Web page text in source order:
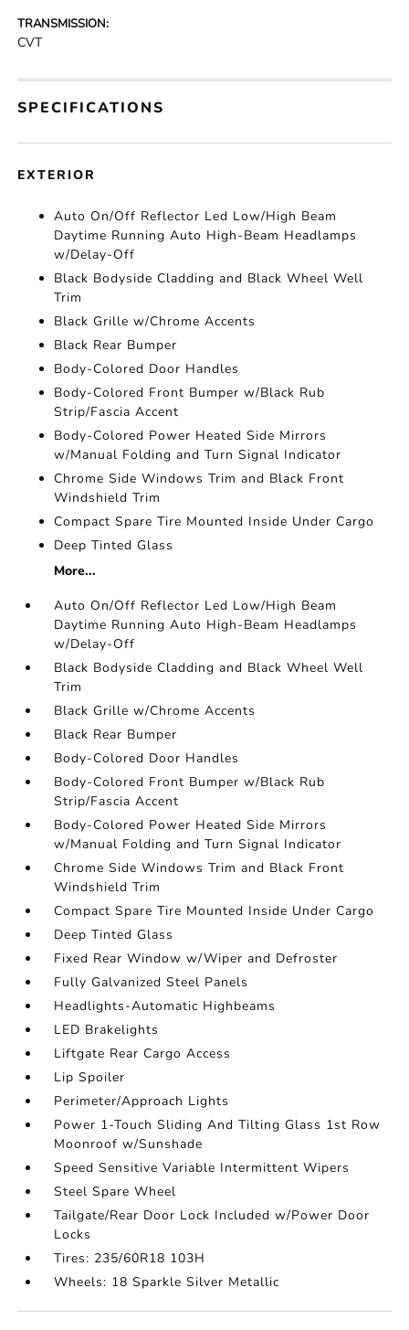
TRANSMISSION:
CVT
SPECIFICATIONS
EXTERIOR
Auto On/Off Reflector Led Low/High Beam
Daytime Running Auto High-Beam Headlamps
w/Delay-Off
Black Bodyside Cladding and Black Wheel Well
Trim
Black Grille w/Chrome Accents
Black Rear Bumper
Body-Colored Door Handles
Body-Colored Front Bumper w/Black Rub
Strip/Fascia Accent
Body-Colored Power Heated Side Mirrors
w/Manual Folding and Turn Signal Indicator
Chrome Side Windows Trim and Black Front
Windshield Trim
Compact Spare Tire Mounted Inside Under Cargo
Deep Tinted Glass
More...
Auto On/Off Reflector Led Low/High Beam
Daytime Running Auto High-Beam Headlamps
w/Delay-Off
Black Bodyside Cladding and Black Wheel Well
Trim
Black Grille w/Chrome Accents
Black Rear Bumper
Body-Colored Door Handles
Body-Colored Front Bumper w/Black Rub
Strip/Fascia Accent
Body-Colored Power Heated Side Mirrors
w/Manual Folding and Turn Signal Indicator
Chrome Side Windows Trim and Black Front
Windshield Trim
Compact Spare Tire Mounted Inside Under Cargo
Deep Tinted Glass
Fixed Rear Window w/Wiper and Defroster
Fully Galvanized Steel Panels
Headlights-Automatic Highbeams
LED Brakelights
Liftgate Rear Cargo Access
Lip Spoiler
Perimeter/Approach Lights
Power 1-Touch Sliding And Tilting Glass 1st Row
Moonroof w/Sunshade
Speed Sensitive Variable Intermittent Wipers
Steel Spare Wheel
Tailgate/Rear Door Lock Included w/Power Door
Locks
Tires: 235/60R18 103H
Wheels: 18 Sparkle Silver Metallic